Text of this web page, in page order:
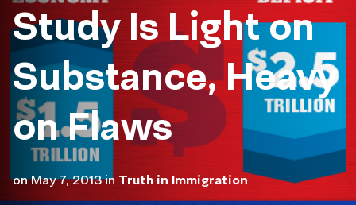
Study Is Light on
Substance, Heavy
on Flaws
onMay 7, 2013 in Truth in Immigration